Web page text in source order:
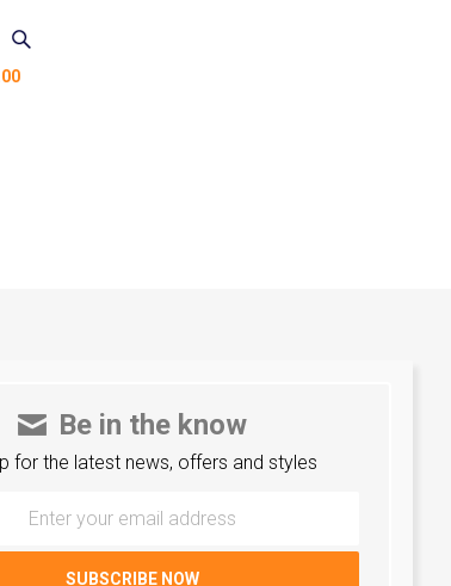
Be in the know
for the latest news, offers and styles